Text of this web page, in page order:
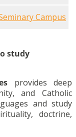
Campus
study
provides deep
and Catholic
and study
doctrine,